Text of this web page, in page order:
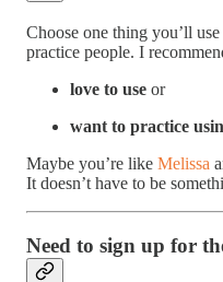
Choose one thing you’ll
practice people. I
love to use or
want to practice
Maybe you’re like Melissa
It doesn’t have to be
Need to sign up for